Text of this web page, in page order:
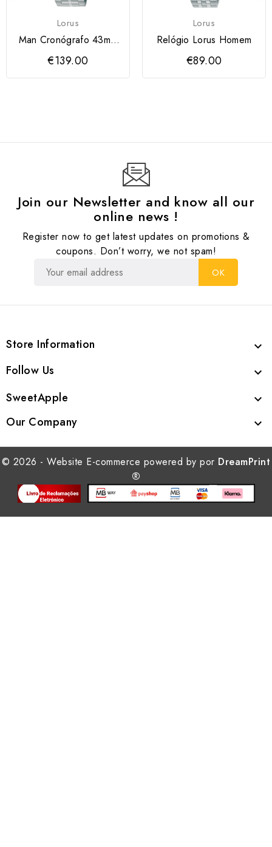
Lorus
Man Cronógrafo 43mm
Mostrador Verde
LORUS
€139.00
Lorus
Relógio Lorus Homem
€89.00
Join our Newsletter and know all our
online news !
Register now to get latest updates on promotions &
coupons. Don’t worry, we not spam!
Store Information 
Follow Us 
SweetApple 
Our Company 
© 2026 - Website E-commerce powered by por DreamPrint
®